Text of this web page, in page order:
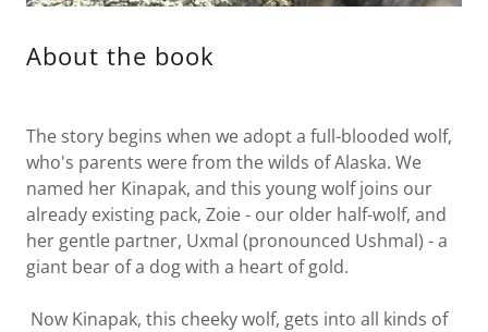
About the book
The story begins when we adopt a full-blooded wolf,
who's parents were from the wilds of Alaska. We
named her Kinapak, and this young wolf joins our
already existing pack, Zoie - our older half-wolf, and
her gentle partner, Uxmal (pronounced Ushmal) - a
giant bear of a dog with a heart of gold.
Now Kinapak, this cheeky wolf, gets into all kinds of